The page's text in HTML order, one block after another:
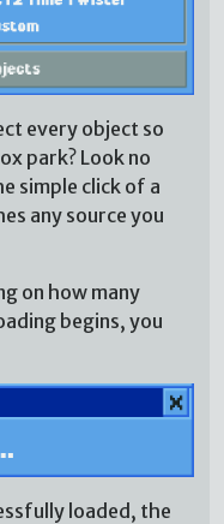
every object so
park? Look no
simple click of a
any source you
on how many
begins, you
loaded, the